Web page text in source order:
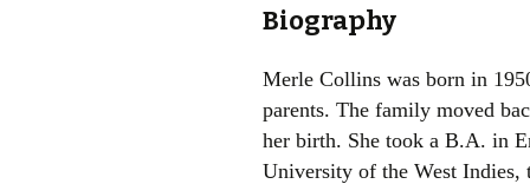
Biography
Merle Collins was born in
parents. The family moved
her birth. She took a B.A. in
University of the West